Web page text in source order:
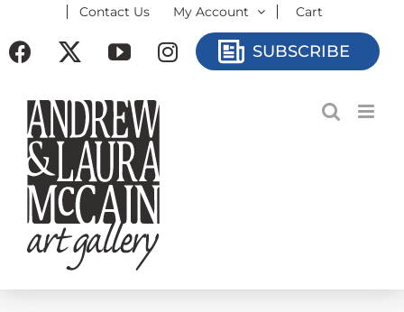
to
Contact Us My Account Cart
Facebook YouTubeInstagramSUBSCRIBE